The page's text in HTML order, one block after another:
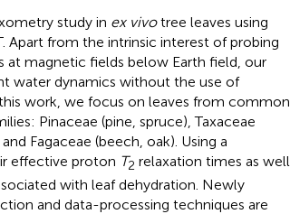
study in ex vivotree leaves using
Apart from the intrinsic interest of probing
at magnetic fields below Earth field, our
water dynamics without the use of
work, we focus on leaves from common
Pinaceae (pine, spruce), Taxaceae
Fagaceae (beech, oak). Using a
effective proton T2 relaxation times as well
with leaf dehydration. Newly
and data-processing techniques are